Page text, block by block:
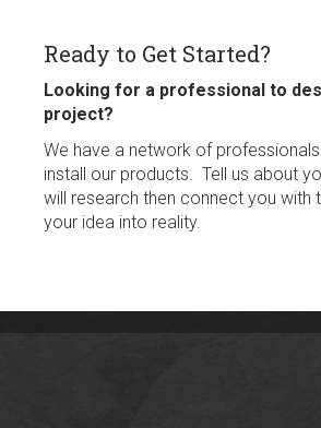
Ready to Get Started?
Looking for a professional to
project?
We have a network of
install our products. Tell us about
will research then connect you with
your idea into reality.